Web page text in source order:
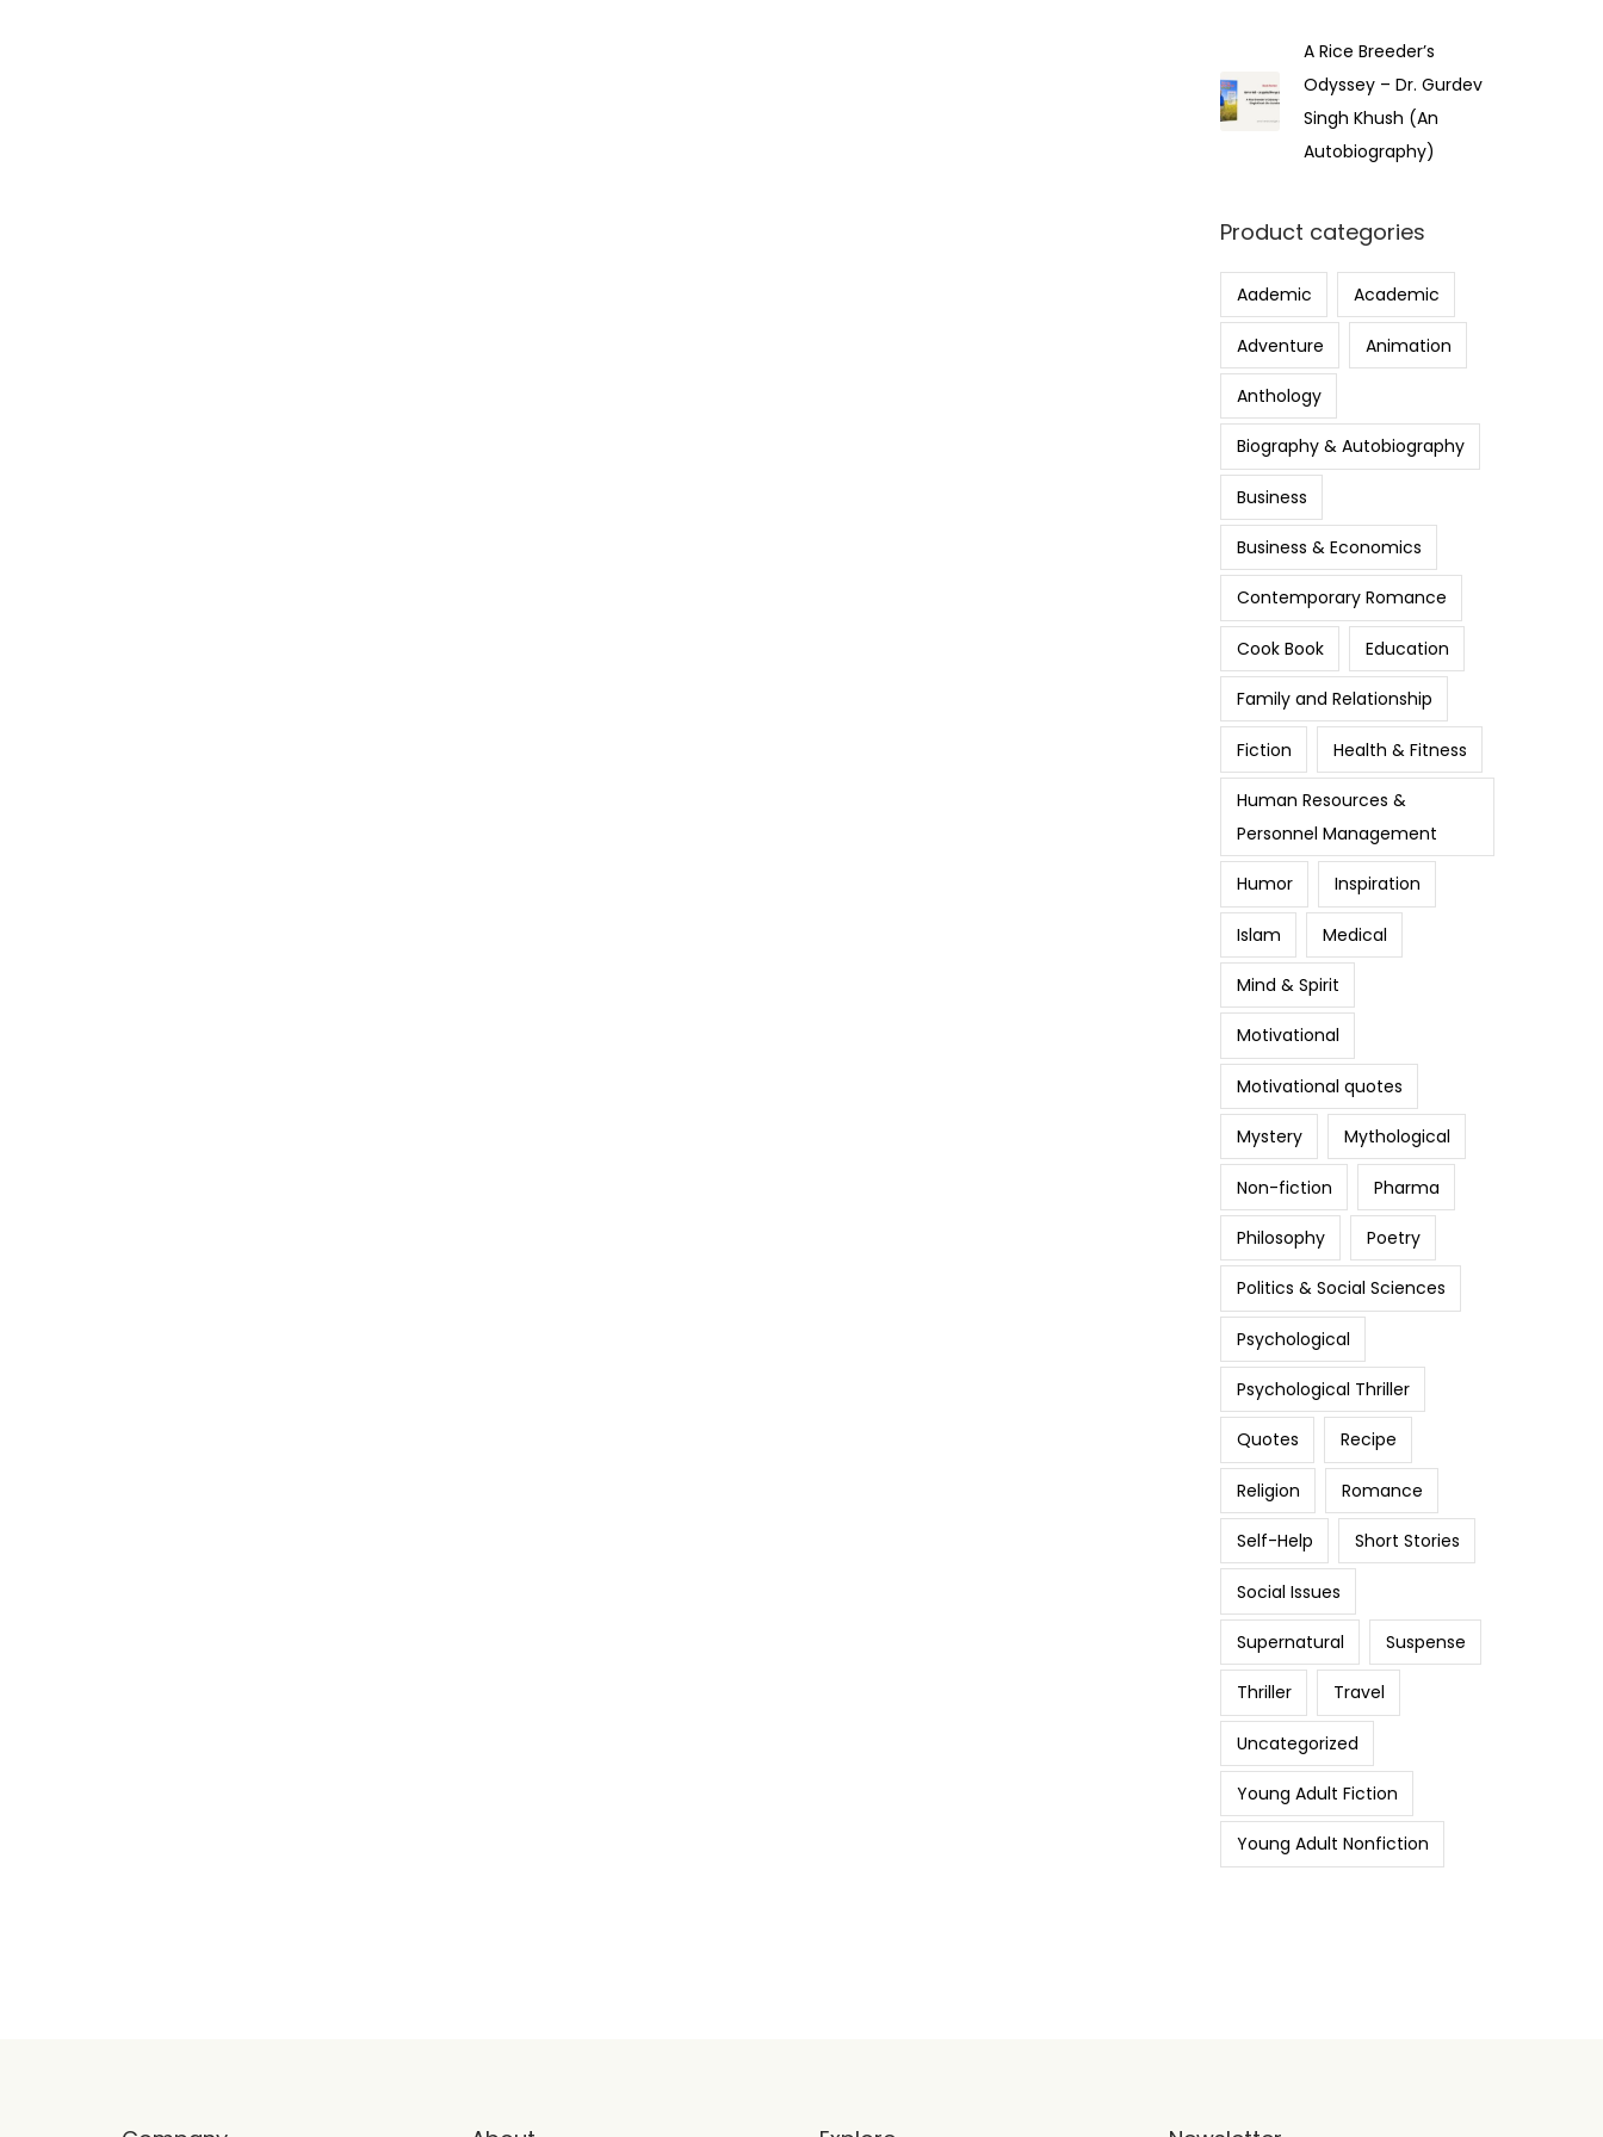
A Rice Breeder’s
Odyssey – Dr. Gurdev
Singh Khush (An
Autobiography)
Product categories
Aademic Academic
Adventure Animation
Anthology
Biography & Autobiography
Business
Business & Economics
Contemporary Romance
Cook Book Education
Family and Relationship
Fiction Health & Fitness
Human Resources &
Personnel Management
Humor Inspiration
Islam Medical
Mind & Spirit
Motivational
Motivational quotes
Mystery Mythological
Non-fiction Pharma
Philosophy Poetry
Politics & Social Sciences
Psychological
Psychological Thriller
Quotes Recipe
Religion Romance
Self-Help Short Stories
Social Issues
Supernatural Suspense
Thriller Travel
Uncategorized
Young Adult Fiction
Young Adult Nonfiction